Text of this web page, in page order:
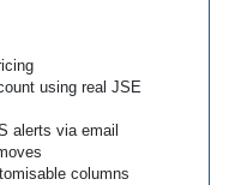
using real JSE
alerts via email
columns